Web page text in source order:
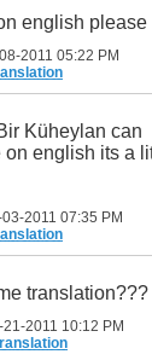
english please
2011 05:22 PM
Küheylan can
english its a
2011 07:35 PM
translation???
21-2011 10:12 PM